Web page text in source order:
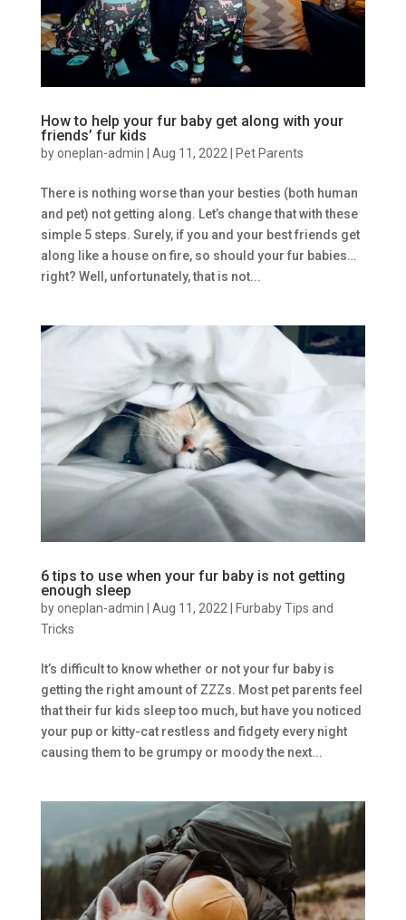
How to help your fur baby get along with your
friends’ fur kids
byoneplan-admin Aug 11, 2022| Pet Parents
There is nothing worse than your besties (both human
and pet) not getting along. Let’s change that with these
simple 5 steps. Surely, if you and your best friends get
along like a house on fire, so should your fur babies…
right? Well, unfortunately, that is not...
6 tips to use when your fur baby is not getting
enough sleep
byoneplan-admin Aug 11, 2022
Furbaby Tips and
Tricks
It’s difficult to know whether or not your fur baby is
getting the right amount of ZZZs. Most pet parents feel
that their fur kids sleep too much, but have you noticed
your pup or kitty-cat restless and fidgety every night
causing them to be grumpy or moody the next...